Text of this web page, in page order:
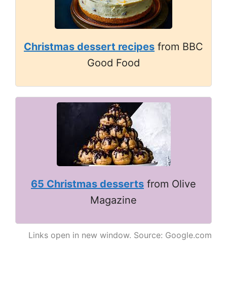
Christmas dessert recipes from BBC
Good Food
65 Christmas desserts from Olive
Magazine
Links open in new window. Source: Google.com